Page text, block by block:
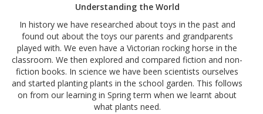
Understanding the World
In history we have researched about toys in the past and
found out about the toys our parents and grandparents
played with. We even have a Victorian rocking horse in the
classroom. We then explored and compared fiction and non-
fiction books. In science we have been scientists ourselves
and started planting plants in the school garden. This follows
on from our learning in Spring term when we learnt about
what plants need.